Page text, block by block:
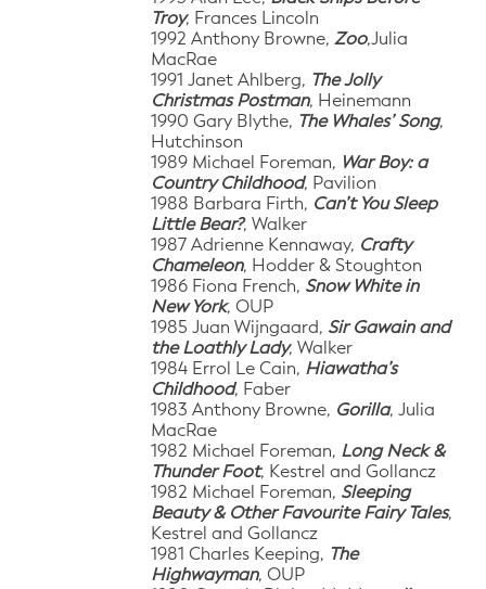
Troy, Frances Lincoln
1992 Anthony Browne,Zoo,Julia
MacRae
1991 Janet Ahlberg, The Jolly
Christmas Postman, Heinemann
1990 Gary Blythe, The Whales’ Song,
Hutchinson
1989 Michael Foreman, War Boy: a
Country Childhood, Pavilion
1988 Barbara Firth, Can’t You Sleep
Little Bear?, Walker
1987 Adrienne Kennaway, Crafty
Chameleon, Hodder & Stoughton
1986 Fiona French, Snow White in
New York, OUP
1985 Juan Wijngaard, Sir Gawain and
the Loathly Lady, Walker
1984 Errol Le Cain, Hiawatha’s
Childhood, Faber
1983 Anthony Browne, Gorilla, Julia
MacRae
1982 Michael Foreman, Long Neck &
Thunder Foot, Kestrel and Gollancz
1982 Michael Foreman, Sleeping
Beauty & Other Favourite Fairy Tales,
Kestrel and Gollancz
1981 Charles Keeping, The
Highwayman, OUP